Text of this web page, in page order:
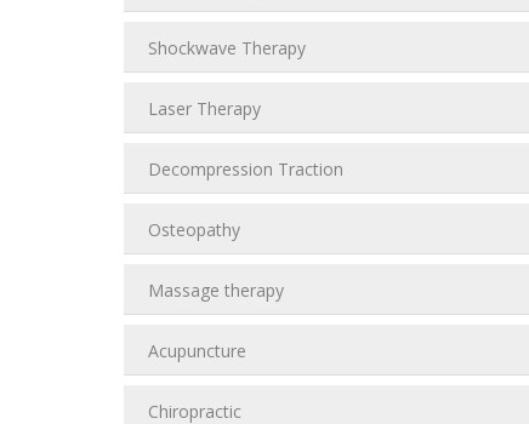
Shockwave Therapy
Laser Therapy
Decompression Traction
Osteopathy
Massage therapy
Acupuncture
Chiropractic